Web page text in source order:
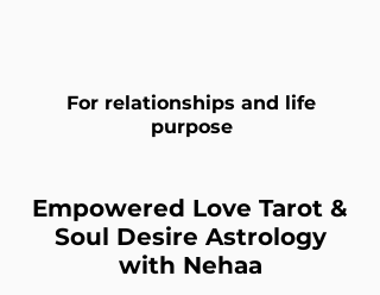
Empowered Love Tarot &
Soul Desire Astrology
with Nehaa
For relationships and life
purpose